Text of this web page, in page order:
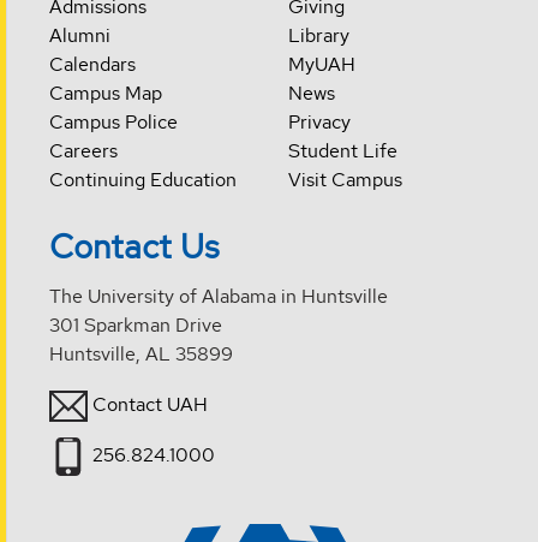
Admissions
Alumni
Calendars
Campus Map
Campus Police
Careers
Continuing Education
Giving
Library
MyUAH
News
Privacy
Student Life
Visit Campus
Contact Us
The University of Alabama in Huntsville
301 Sparkman Drive
Huntsville, AL 35899
Contact UAH
256.824.1000